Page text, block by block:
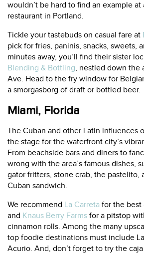
wouldn’t be hard to find an example at
restaurant in Portland.
Tickle your tastebuds on casual fare at
pick for fries, paninis, snacks, sweets,
minutes away, you’ll find their sister
Blending & Bottling, nestled down the
Ave. Head to the fry window for
a smorgasborg of draft or bottled beer.
Miami, Florida
The Cuban and other Latin influences
the stage for the waterfront city’s
From beachside bars and diners to
wrong with the area’s famous dishes,
gator fritters, stone crab, the pastelito,
Cuban sandwich.
We recommend La Carreta for the best
and Knaus Berry Farms for a pitstop
cinnamon rolls. Among the many
top foodie destinations must include
Acurio. And, don’t forget to try the